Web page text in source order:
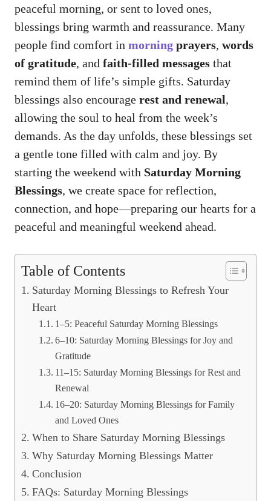
peaceful morning, or sent to loved ones,
blessings bring warmth and reassurance. Many
people find comfort in morning prayers, words
of gratitude, and faith-filled messages that
remind them of life’s simple gifts. Saturday
blessings also encourage rest and renewal,
allowing the soul to heal from the week’s
demands. As the day unfolds, these blessings set
a gentle tone filled with calm and joy. By
starting the weekend with Saturday Morning
Blessings, we create space for reflection,
connection, and hope—preparing our hearts for a
peaceful and meaningful weekend ahead.
Table of Contents
Saturday Morning Blessings to Refresh Your
Heart
1–5: Peaceful Saturday Morning Blessings
6–10: Saturday Morning Blessings for Joy and
Gratitude
11–15: Saturday Morning Blessings for Rest and
Renewal
16–20: Saturday Morning Blessings for Family
and Loved Ones
When to Share Saturday Morning Blessings
Why Saturday Morning Blessings Matter
Conclusion
FAQs: Saturday Morning Blessings